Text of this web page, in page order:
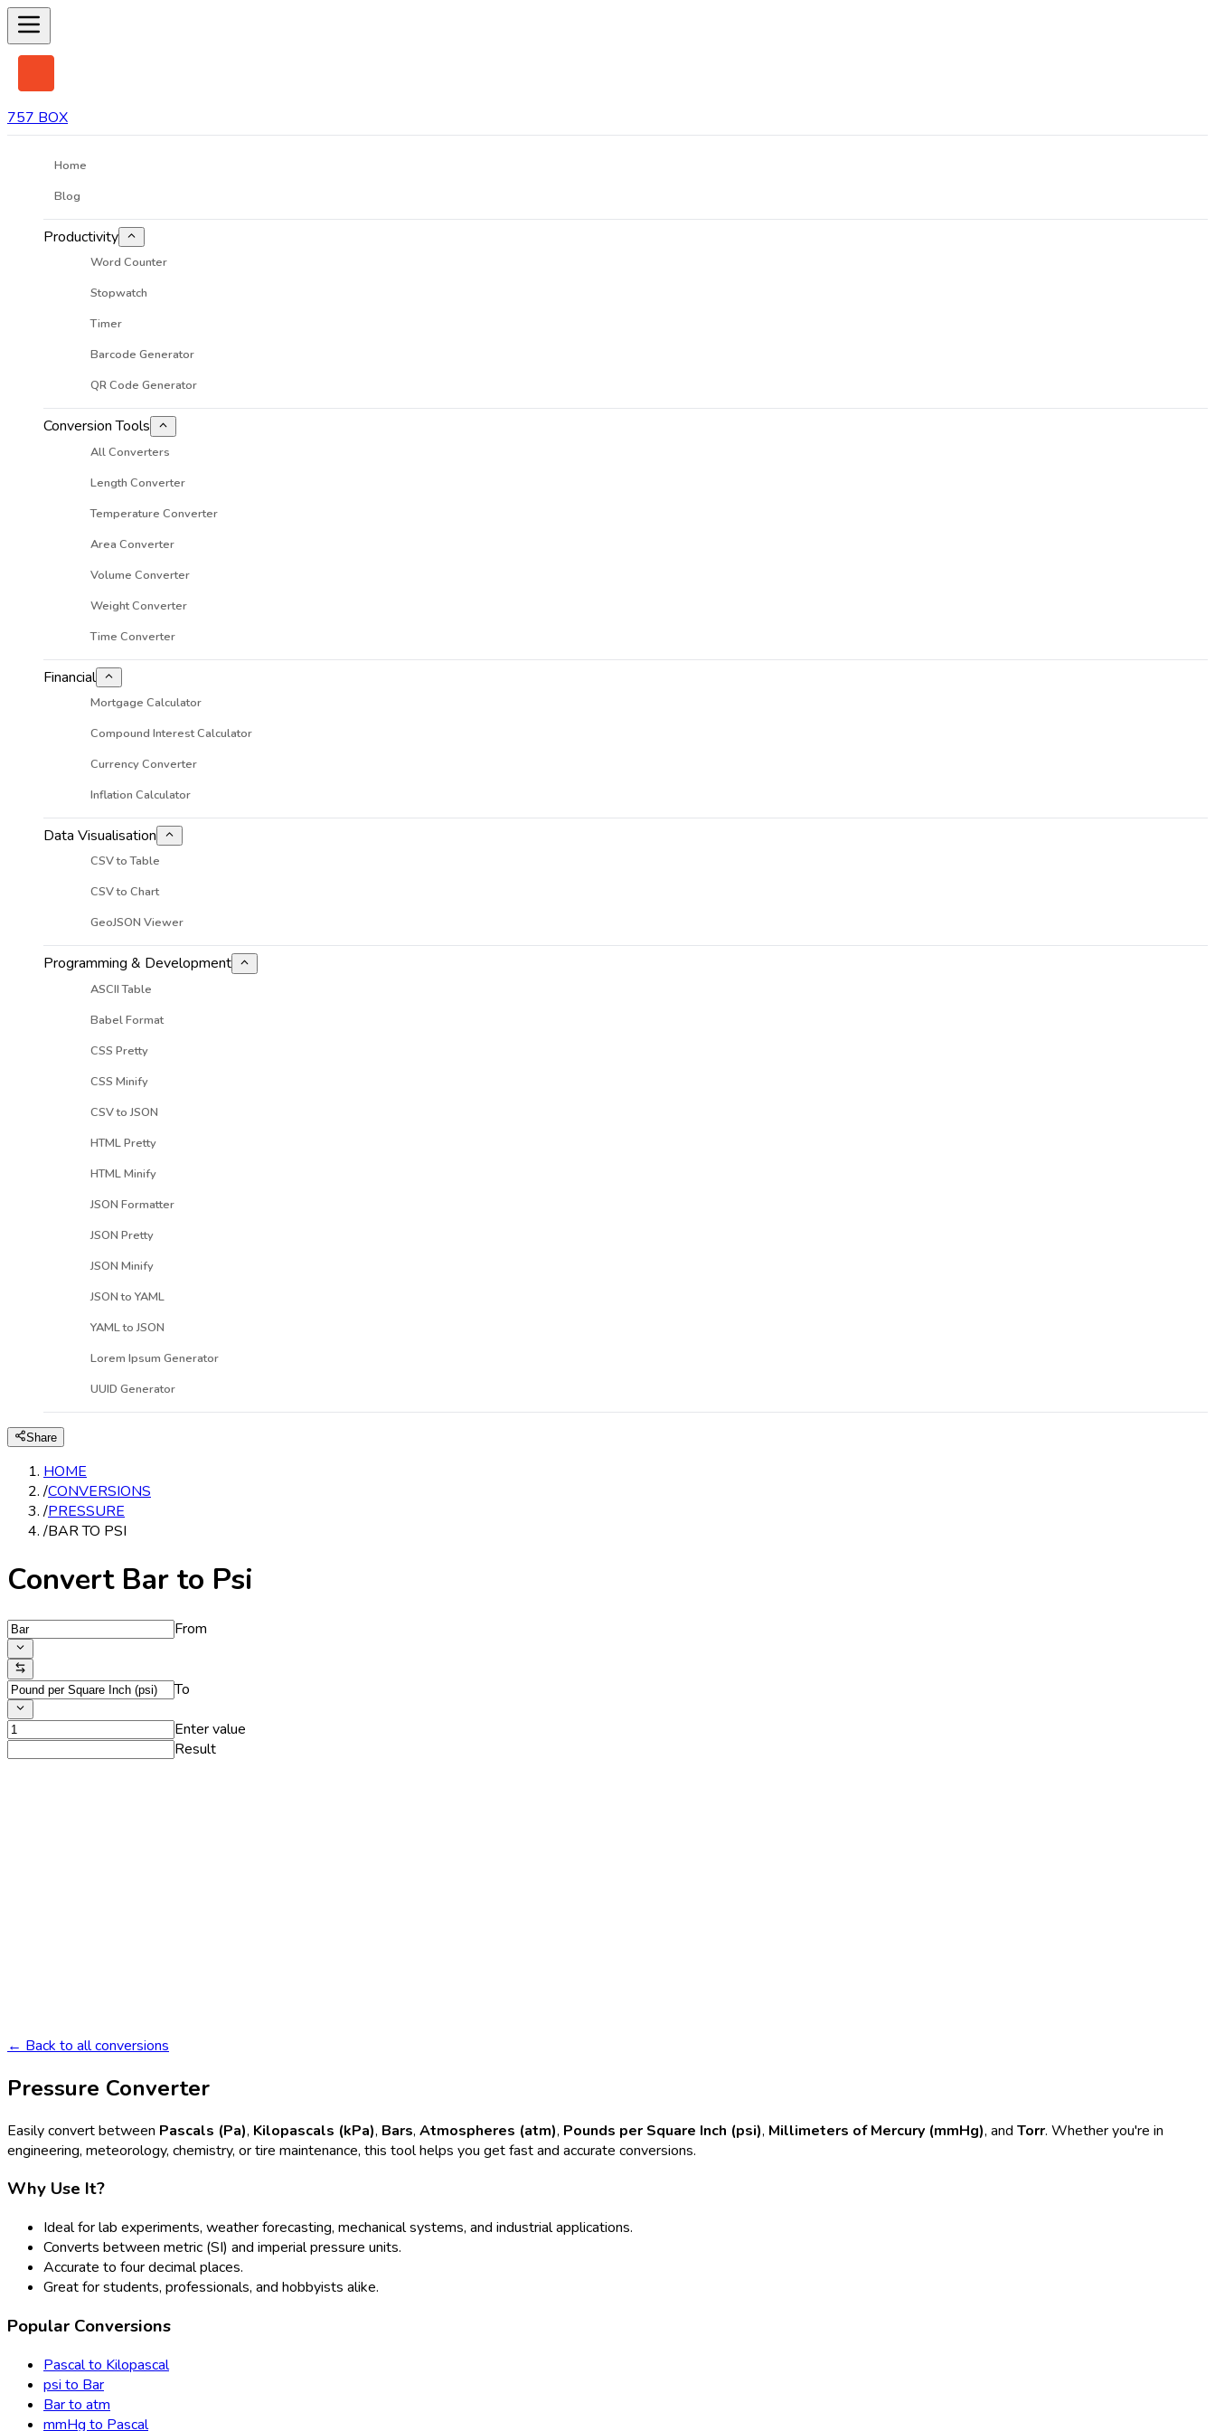
757 BOX
Home
Blog
Productivity
Word Counter
Stopwatch
Timer
Barcode Generator
QR Code Generator
Conversion Tools
All Converters
Length Converter
Temperature Converter
Area Converter
Volume Converter
Weight Converter
Time Converter
Financial
Mortgage Calculator
Compound Interest Calculator
Currency Converter
Inflation Calculator
Data Visualisation
CSV to Table
CSV to Chart
GeoJSON Viewer
Programming & Development
ASCII Table
Babel Format
CSS Pretty
CSS Minify
CSV to JSON
HTML Pretty
HTML Minify
JSON Formatter
JSON Pretty
JSON Minify
JSON to YAML
YAML to JSON
Lorem Ipsum Generator
UUID Generator
Share
HOME
/CONVERSIONS
/PRESSURE
/BAR TO PSI
Convert Bar to Psi
From
To
Enter value
Result
← Back to all conversions
Pressure Converter
Easily convert between Pascals (Pa), Kilopascals (kPa), Bars, Atmospheres (atm), Pounds per Square Inch (psi), Millimeters of Mercury (mmHg), and Torr. Whether you're in
engineering, meteorology, chemistry, or tire maintenance, this tool helps you get fast and accurate conversions.
Why Use It?
Ideal for lab experiments, weather forecasting, mechanical systems, and industrial applications.
Converts between metric (SI) and imperial pressure units.
Accurate to four decimal places.
Great for students, professionals, and hobbyists alike.
Popular Conversions
Pascal to Kilopascal
psi to Bar
Bar to atm
mmHg to Pascal